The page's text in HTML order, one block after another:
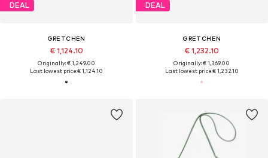
DEAL
GRETCHEN
€ 1,124.10
Originally: € 1,249.00
Last lowest price:€ 1,124.10
DEAL
GRETCHEN
€ 1,232.10
Originally: € 1,369.00
Last lowest price:€ 1,232.10